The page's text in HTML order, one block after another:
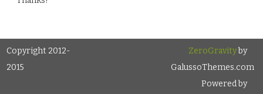
Copyright 2012-
2015
ZeroGravityby
GalussoThemes.com
Powered by